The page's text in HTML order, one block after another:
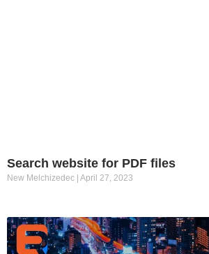
Search website for PDF files
New Melchizedec April 27, 2023